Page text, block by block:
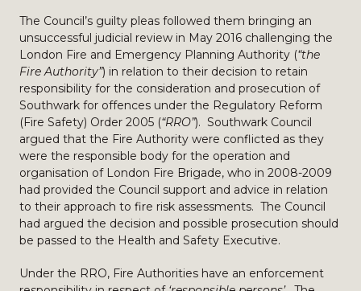
The Council’s guilty pleas followed them bringing an
unsuccessful judicial review in May 2016 challenging the
London Fire and Emergency Planning Authority (“the
Fire Authority”) in relation to their decision to retain
responsibility for the consideration and prosecution of
Southwark for offences under the Regulatory Reform
(Fire Safety) Order 2005 (“RRO”). Southwark Council
argued that the Fire Authority were conflicted as they
were the responsible body for the operation and
organisation of London Fire Brigade, who in 2008-2009
had provided the Council support and advice in relation
to their approach to fire risk assessments. The Council
had argued the decision and possible prosecution should
be passed to the Health and Safety Executive.
Under the RRO, Fire Authorities have an enforcement